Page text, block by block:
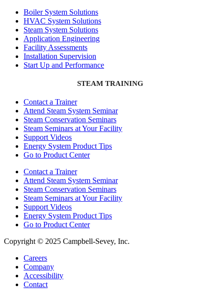
Boiler System Solutions
HVAC System Solutions
Steam System Solutions
Application Engineering
Facility Assessments
Installation Supervision
Start Up and Performance
STEAM TRAINING
Contact a Trainer
Attend Steam System Seminar
Steam Conservation Seminars
Steam Seminars at Your Facility
Support Videos
Energy System Product Tips
Go to Product Center
Contact a Trainer
Attend Steam System Seminar
Steam Conservation Seminars
Steam Seminars at Your Facility
Support Videos
Energy System Product Tips
Go to Product Center
Copyright © 2025 Campbell-Sevey, Inc.
Careers
Company
Accessibility
Contact